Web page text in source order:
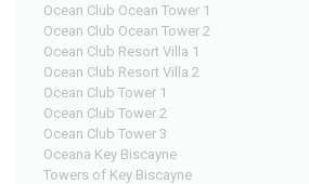
Ocean Club Ocean Tower 1
Ocean Club Ocean Tower 2
Ocean Club Resort Villa 1
Ocean Club Resort Villa 2
Ocean Club Tower 1
Ocean Club Tower 2
Ocean Club Tower 3
Oceana Key Biscayne
Towers of Key Biscayne